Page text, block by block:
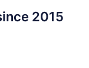
2015